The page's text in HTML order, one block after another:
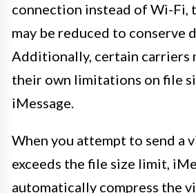
connection instead of Wi-Fi,
may be reduced to conserve
Additionally, certain carriers
their own limitations on file
iMessage.
When you attempt to send a
exceeds the file size limit,
automatically compress the